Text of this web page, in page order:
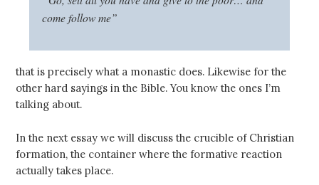
come follow me”
that is precisely what a monastic does. Likewise for the
other hard sayings in the Bible. You know the ones I’m
talking about.
In the next essay we will discuss the crucible of Christian
formation, the container where the formative reaction
actually takes place.